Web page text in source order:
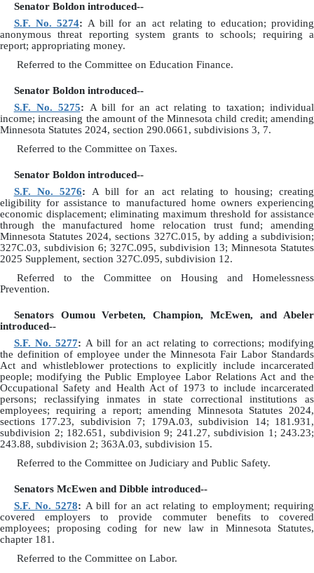
Senator Boldon introduced--
S.F. No. 5274:A bill for an act relating to education; providing
anonymous threat reporting system grants to schools; requiring a
report; appropriating money.
Referred to the Committee on Education Finance.
Senator Boldon introduced--
S.F. No. 5275: A bill for an act relating to taxation; individual
income; increasing the amount of the Minnesota child credit; amending
Minnesota Statutes 2024, section 290.0661, subdivisions 3, 7.
Referred to the Committee on Taxes.
Senator Boldon introduced--
S.F. No. 5276:A bill for an act relating to housing; creating
eligibility for assistance to manufactured home owners experiencing
economic displacement; eliminating maximum threshold for assistance
through the manufactured home relocation trust fund; amending
Minnesota Statutes 2024, sections 327C.015, by adding a subdivision;
327C.03, subdivision 6; 327C.095, subdivision 13; Minnesota Statutes
2025 Supplement, section 327C.095, subdivision 12.
Referred to the Committee on Housing and Homelessness
Prevention.
Senators Oumou Verbeten, Champion, McEwen, and Abeler
introduced--
S.F. No. 5277: A bill for an act relating to corrections; modifying
the definition of employee under the Minnesota Fair Labor Standards
Act and whistleblower protections to explicitly include incarcerated
people; modifying the Public Employee Labor Relations Act and the
Occupational Safety and Health Act of 1973 to include incarcerated
persons; reclassifying inmates in state correctional institutions as
employees; requiring a report; amending Minnesota Statutes 2024,
sections 177.23, subdivision 7; 179A.03, subdivision 14; 181.931,
subdivision 2; 182.651, subdivision 9; 241.27, subdivision 1; 243.23;
243.88, subdivision 2; 363A.03, subdivision 15.
Referred to the Committee on Judiciary and Public Safety.
Senators McEwen and Dibble introduced--
S.F. No. 5278: A bill for an act relating to employment; requiring
covered employers to provide commuter benefits to covered
employees; proposing coding for new law in Minnesota Statutes,
chapter 181.
Referred to the Committee on Labor.